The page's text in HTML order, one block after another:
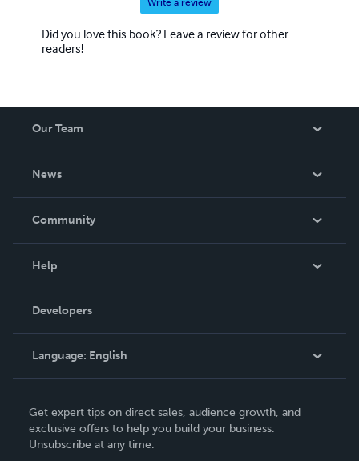
Write a review
Did you love this book? Leave a review for other
readers!
Our Team
News
In The News
Community
Podcast
Help
Order Lookup
Knowledge Base
Contact Support
Developers
Language: English
Deutsch
Français
Get expert tips on direct sales, audience growth, and
exclusive offers to help you build your business.
Unsubscribe at any time.